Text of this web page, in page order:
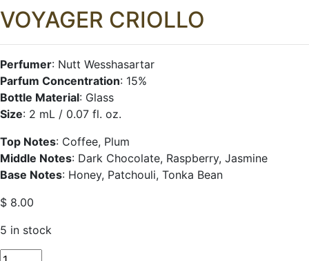
VOYAGER CRIOLLO
Perfumer: Nutt Wesshasartar
Parfum Concentration: 15%
Bottle Material: Glass
Size: 2 mL / 0.07 fl. oz.
Top Notes: Coffee, Plum
Middle Notes: Dark Chocolate, Raspberry, Jasmine
Base Notes: Honey, Patchouli, Tonka Bean
$ 8.00
5 in stock
VOYAGER